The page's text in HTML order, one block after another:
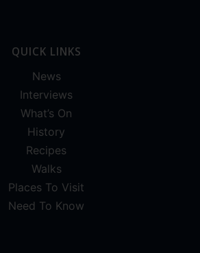
QUICK LINKS
News
Interviews
What’s On
History
Recipes
Walks
Places To Visit
Need To Know